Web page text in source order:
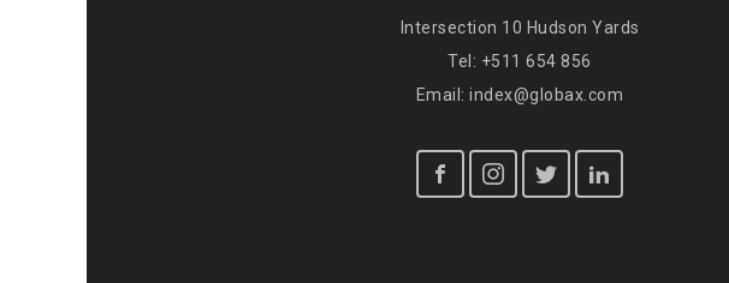
Intersection 10 Hudson Yards
Tel: +511 654 856
Email: index@globax.com